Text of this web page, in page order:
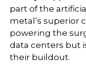
part of the
metal’s superior
powering the
data centers but
their buildout.